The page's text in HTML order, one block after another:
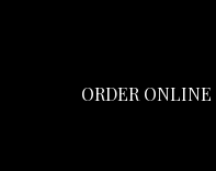
ORDER ONLINE